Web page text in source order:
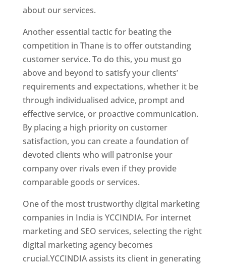
about our services.
Another essential tactic for beating the
competition in Thane is to offer outstanding
customer service. To do this, you must go
above and beyond to satisfy your clients’
requirements and expectations, whether it be
through individualised advice, prompt and
effective service, or proactive communication.
By placing a high priority on customer
satisfaction, you can create a foundation of
devoted clients who will patronise your
company over rivals even if they provide
comparable goods or services.
One of the most trustworthy digital marketing
companies in India is YCCINDIA. For internet
marketing and SEO services, selecting the right
digital marketing agency becomes
crucial.YCCINDIA assists its client in generating